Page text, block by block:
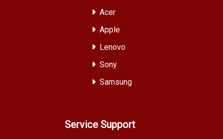
Acer
Apple
Lenovo
Sony
Samsung
Service Support